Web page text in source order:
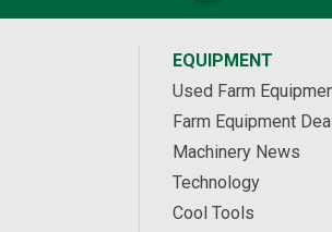
EQUIPMENT
Used Farm
Farm Equipment
Machinery News
Technology
Cool Tools